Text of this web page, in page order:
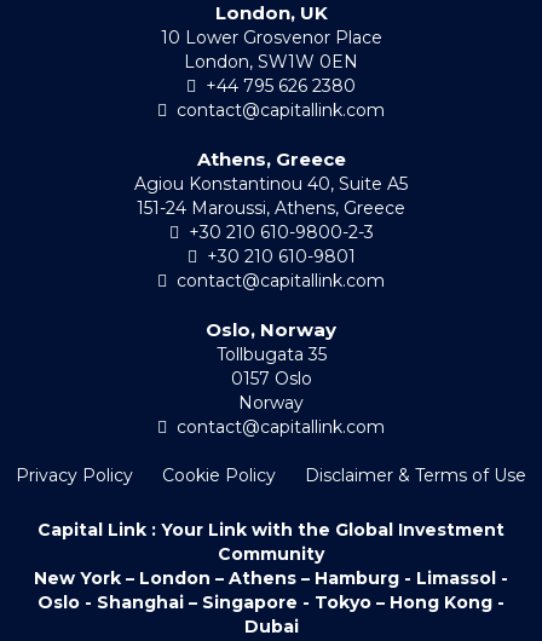
London, UK
10 Lower Grosvenor Place
London, SW1W 0EN
+44 795 626 2380
contact@capitallink.com
Athens, Greece
Agiou Konstantinou 40, Suite A5
151-24 Maroussi, Athens, Greece
+30 210 610-9800-2-3
+30 210 610-9801
contact@capitallink.com
Oslo, Norway
Tollbugata 35
0157 Oslo
Norway
contact@capitallink.com
Privacy Policy Cookie Policy Disclaimer & Terms of Use
Capital Link : Your Link with the Global Investment
Community
New York – London – Athens – Hamburg - Limassol -
Oslo - Shanghai – Singapore - Tokyo – Hong Kong -
Dubai